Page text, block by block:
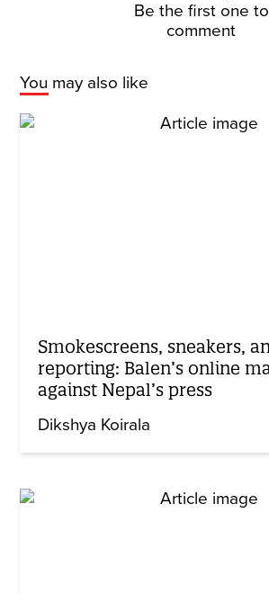
Be the first one to
comment
You may also like
Smokescreens, sneakers,
reporting: Balen’s online
against Nepal’s press
Dikshya Koirala